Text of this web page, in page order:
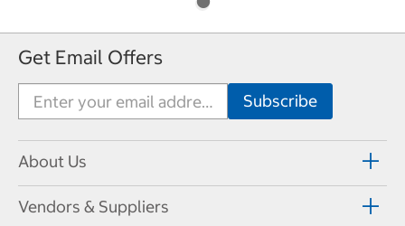
Get Email Offers
About Us
Vendors & Suppliers